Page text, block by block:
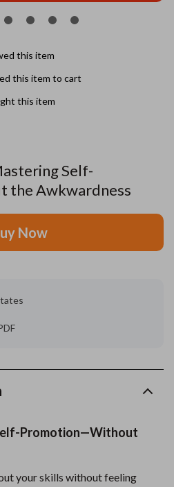
Self-
the Awkwardness
this item
this item to cart
this item
Now
Promotion—Without
your skills without feeling